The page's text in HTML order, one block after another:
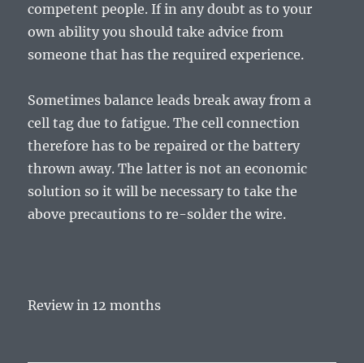
competent people. If in any doubt as to your
own ability you should take advice from
someone that has the required experience.
Sometimes balance leads break away from a
cell tag due to fatigue. The cell connection
therefore has to be repaired or the battery
thrown away. The latter is not an economic
solution so it will be necessary to take the
above precautions to re-solder the wire.
Review in 12 months